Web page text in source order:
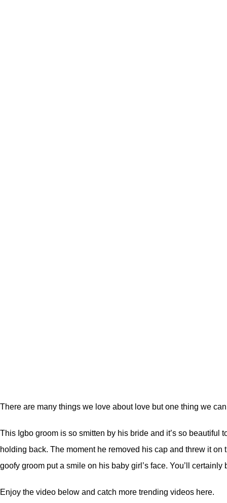
There are many things we love about love but one thing we
This Igbo groom is so smitten by his bride and it’s so
holding back. The moment he removed his cap and threw it
goofy groom put a smile on his baby girl’s face. You’ll
Enjoy the video below and catch more trending videos here.